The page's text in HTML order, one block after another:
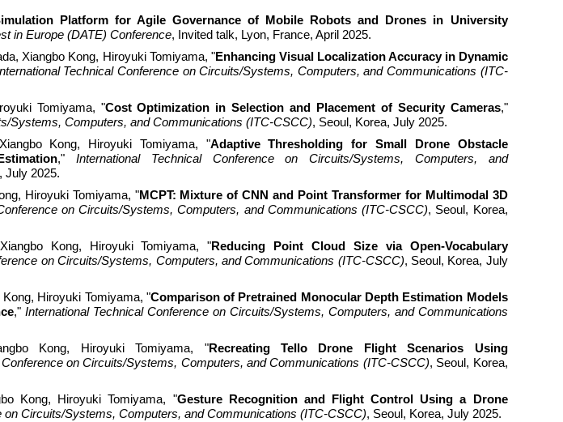
Platform for Agile Governance of Mobile Robots and Drones in University
in Europe (DATE) Conference, Invited talk, Lyon, France, April 2025.
Xiangbo Kong, Hiroyuki Tomiyama, "Enhancing Visual Localization Accuracy in Dynamic
Technical Conference on Circuits/Systems, Computers, and Communications (ITC-
Tomiyama, "Cost Optimization in Selection and Placement of Security Cameras,"
Systems, Computers, and Communications (ITC-CSCC), Seoul, Korea, July 2025.
Kong, Hiroyuki Tomiyama, "Adaptive Thresholding for Small Drone Obstacle
,"International Technical Conference on Circuits/Systems, Computers, and
July 2025.
Hiroyuki Tomiyama, "MCPT: Mixture of CNN and Point Transformer for Multimodal 3D
on Circuits/Systems, Computers, and Communications (ITC-CSCC), Seoul, Korea,
Kong, Hiroyuki Tomiyama, "Reducing Point Cloud Size via Open-Vocabulary
on Circuits/Systems, Computers, and Communications (ITC-CSCC), Seoul, Korea, July
Hiroyuki Tomiyama, "Comparison of Pretrained Monocular Depth Estimation Models
,"International Technical Conference on Circuits/Systems, Computers, and Communications
Kong, Hiroyuki Tomiyama, "Recreating Tello Drone Flight Scenarios Using
on Circuits/Systems, Computers, and Communications (ITC-CSCC), Seoul, Korea,
Kong, Hiroyuki Tomiyama, "Gesture Recognition and Flight Control Using a Drone
on Circuits/Systems, Computers, and Communications (ITC-CSCC), Seoul, Korea, July 2025.